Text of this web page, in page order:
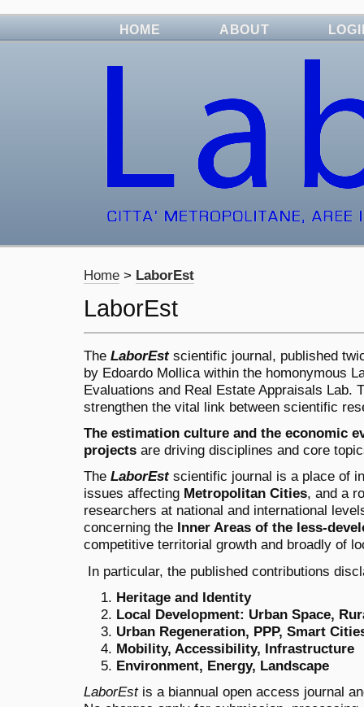
HOME ABOUT
Home > LaborEst
LaborEst
The LaborEst scientific journal, published
by Edoardo Mollica within the homonymous
Evaluations and Real Estate Appraisals Lab.
strengthen the vital link between scientific
The estimation culture and the economic
projects are driving disciplines and core
The LaborEstscientific journal is a place of
issues affecting Metropolitan Cities, and a
researchers at national and international
concerning the Inner Areas of the less-
competitive territorial growth and broadly of
In particular, the published contributions
Heritage and Identity
Local Development: Urban Space,
Urban Regeneration, PPP, Smart
Mobility, Accessibility, Infrastructure
Environment, Energy, Landscape
LaborEst is a biannual open access journal